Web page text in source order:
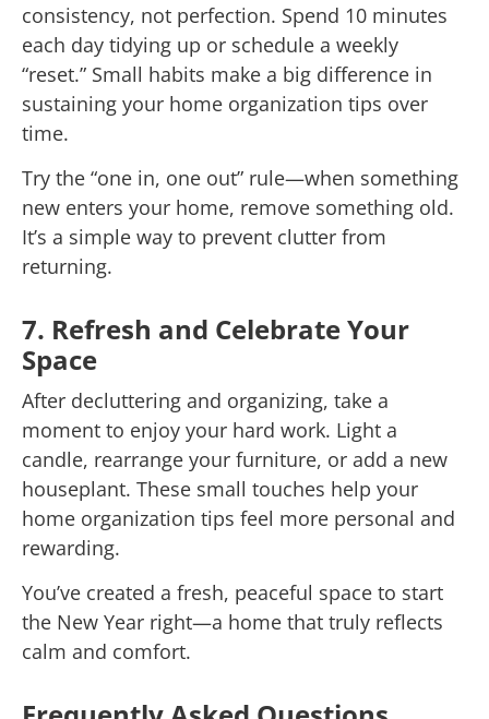
consistency, not perfection. Spend 10 minutes
each day tidying up or schedule a weekly
“reset.” Small habits make a big difference in
sustaining your home organization tips over
time.
Try the “one in, one out” rule—when something
new enters your home, remove something old.
It’s a simple way to prevent clutter from
returning.
7. Refresh and Celebrate Your
Space
After decluttering and organizing, take a
moment to enjoy your hard work. Light a
candle, rearrange your furniture, or add a new
houseplant. These small touches help your
home organization tips feel more personal and
rewarding.
You’ve created a fresh, peaceful space to start
the New Year right—a home that truly reflects
calm and comfort.